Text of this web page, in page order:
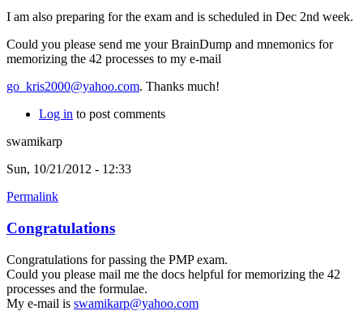
I am also preparing for the exam and is scheduled in Dec 2nd week.
Could you please send me your BrainDump and mnemonics for
memorizing the 42 processes to my e-mail
go_kris2000@yahoo.com. Thanks much!
Log in to post comments
swamikarp
Sun, 10/21/2012 - 12:33
Permalink
Congratulations
Congratulations for passing the PMP exam.
Could you please mail me the docs helpful for memorizing the 42
processes and the formulae.
My e-mail is swamikarp@yahoo.com